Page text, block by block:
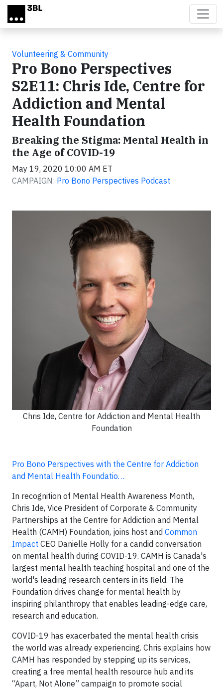
Skip to main content
Volunteering & Community
Pro Bono Perspectives
S2E11: Chris Ide, Centre for
Addiction and Mental
Health Foundation
Breaking the Stigma: Mental Health in
the Age of COVID-19
May 19, 2020 10:00 AM ET
CAMPAIGN: Pro Bono Perspectives Podcast
Chris Ide, Centre for Addiction and Mental Health
Foundation
Pro Bono Perspectives with the Centre for Addiction
and Mental Health Foundatio…
In recognition of Mental Health Awareness Month,
Chris Ide, Vice President of Corporate & Community
Partnerships at the Centre for Addiction and Mental
Health (CAMH) Foundation, joins host and Common
Impact CEO Danielle Holly for a candid conversation
on mental health during COVID-19. CAMH is Canada's
largest mental health teaching hospital and one of the
world's leading research centers in its field. The
Foundation drives change for mental health by
inspiring philanthropy that enables leading-edge care,
research and education.
COVID-19 has exacerbated the mental health crisis
the world was already experiencing. Chris explains how
CAMH has responded by stepping up its services,
creating a free mental health resource hub and its
“Apart, Not Alone” campaign to promote social